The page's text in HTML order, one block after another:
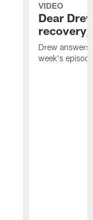
VIDEO
Dear
Drew
week's